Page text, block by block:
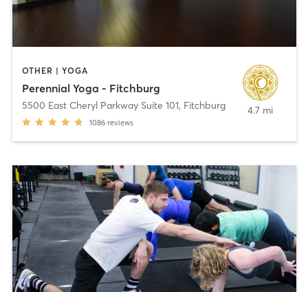
OTHER | YOGA
Perennial Yoga - Fitchburg
5500 East Cheryl Parkway Suite 101, Fitchburg
1086 reviews
4.7 mi